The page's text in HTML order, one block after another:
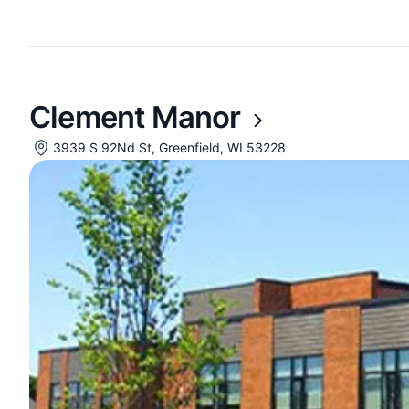
Clement Manor
3939 S 92Nd St, Greenfield, WI 53228